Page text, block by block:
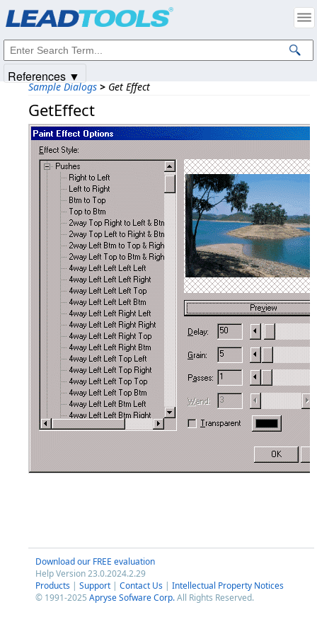
Sample Dialogs > Get Effect
GetEffect
Download our FREE evaluation
Help Version 23.0.2024.2.29
Products | Support | Contact Us | Intellectual Property Notices
© 1991-2025 Apryse Sofware Corp.All Rights Reserved.
References ▼
Intellectual Property Notices
© 1991-2025Apryse Sofware Corp. All Rights Reserved.